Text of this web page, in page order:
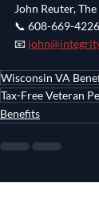
John Reuter,
📞 608-669-4226
📧
Wisconsin VA
Tax-Free Veteran
Benefits